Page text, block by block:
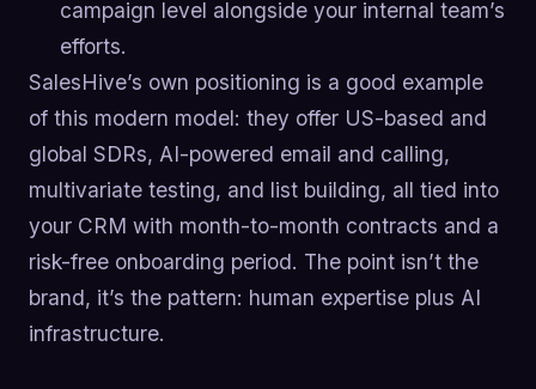
campaign level alongside your internal team’s
efforts.
SalesHive’s own positioning is a good example
of this modern model: they offer US-based and
global SDRs, AI-powered email and calling,
multivariate testing, and list building, all tied into
your CRM with month-to-month contracts and a
risk-free onboarding period. The point isn’t the
brand, it’s the pattern: human expertise plus AI
infrastructure.